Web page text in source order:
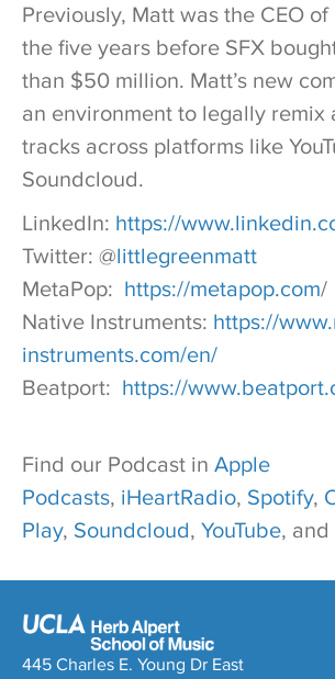
Previously, Matt was the CEO
the five years before SFX
than $50 million. Matt’s new
an environment to legally
tracks across platforms like
Soundcloud.
LinkedIn: https://
Twitter: @littlegreenmatt
MetaPop: https://metapop.com/
Native Instruments: https://
instruments.com/en/
Beatport: https://
Find our Podcast in Apple
Podcasts, iHeartRadio, Spotify,
Play, Soundcloud, YouTube, and
445 Charles E. Young Dr East